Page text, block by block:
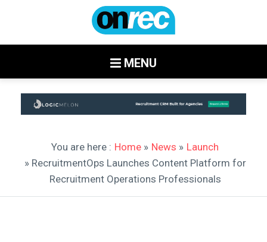
MENU
You are here : Home » News » Launch
» RecruitmentOps Launches Content Platform for
Recruitment Operations Professionals